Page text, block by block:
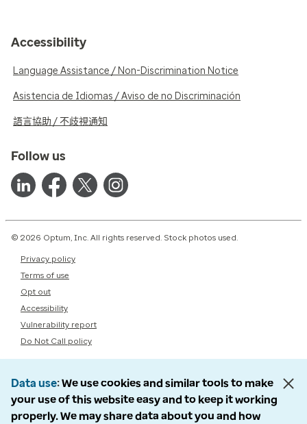
Accessibility
Language Assistance / Non-Discrimination Notice
Asistencia de Idiomas / Aviso de no Discriminación
語言協助 / 不歧視通知
Follow us
© 2026 Optum, Inc. All rights reserved. Stock photos used.
Privacy policy
Terms of use
Opt out
Accessibility
Vulnerability report
Do Not Call policy
Data use We use cookies and similar tools to make
your use of this website easy and to keep it working
properly. We may share data about you and how